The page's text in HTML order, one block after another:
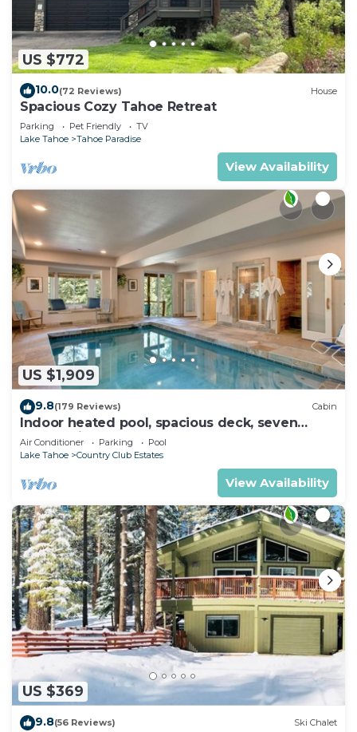
US $772
10.0(72 Reviews) House
Spacious Cozy Tahoe Retreat
Parking Pet Friendly
TV
Lake Tahoe
Tahoe Paradise
View Availability
US $1,909
9.8(179 Reviews) Cabin
Indoor heated pool, spacious deck, seven
rooms with beds, hot tub, and more!
Air Conditioner Parking
Pool
Lake Tahoe
Country Club Estates
View Availability
US $369
9.8(56 Reviews) Ski Chalet